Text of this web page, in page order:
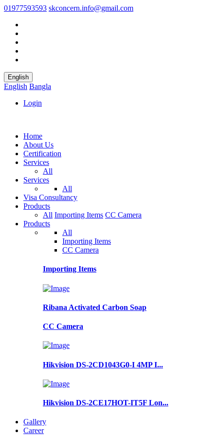
01977593593 skconcern.info@gmail.com
English
English Bangla
Login
Home
About Us
Certification
Services
All
Services
All
Visa Consultancy
Products
All Importing Items CC Camera
Products
All
Importing Items
CC Camera
Importing Items
Ribana Activated Carbon Soap
CC Camera
Hikvision DS-2CD1043G0-I 4MP I...
Hikvision DS-2CE17HOT-IT5F Lon...
Gallery
Career